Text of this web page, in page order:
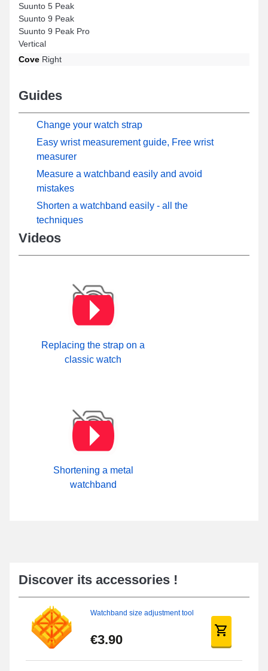
Suunto 5 Peak
Suunto 9 Peak
Suunto 9 Peak Pro
Vertical
Cove Right
Guides
Change your watch strap
Easy wrist measurement guide, Free wrist
measurer
Measure a watchband easily and avoid
mistakes
Shorten a watchband easily - all the
techniques
Videos
Replacing the strap on a
classic watch
Shortening a metal
watchband
Discover its accessories !
Watchband size adjustment tool
€3.90